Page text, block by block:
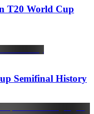
T20 World Cup
Semifinal History